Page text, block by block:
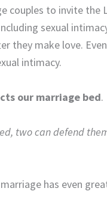
couples to invite
sexual
they make love.
intimacy.
our marriage bed.
two can defend
has even